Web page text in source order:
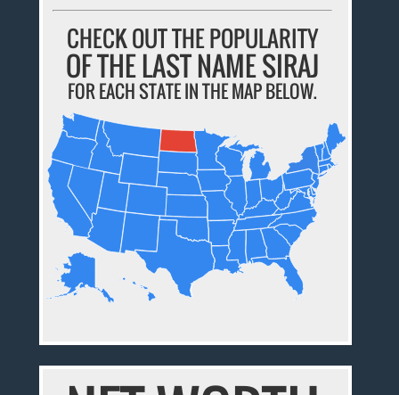
CHECK OUT THE POPULARITY
OF THE LAST NAME SIRAJ
FOR EACH STATE IN THE MAP BELOW.